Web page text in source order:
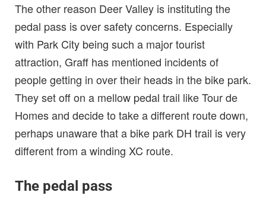
The other reason Deer Valley is instituting the
pedal pass is over safety concerns. Especially
with Park City being such a major tourist
attraction, Graff has mentioned incidents of
people getting in over their heads in the bike park.
They set off on a mellow pedal trail like Tour de
Homes and decide to take a different route down,
perhaps unaware that a bike park DH trail is very
different from a winding XC route.
The pedal pass